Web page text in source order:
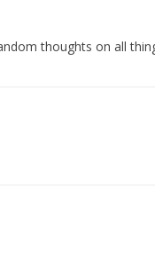
thoughts on all